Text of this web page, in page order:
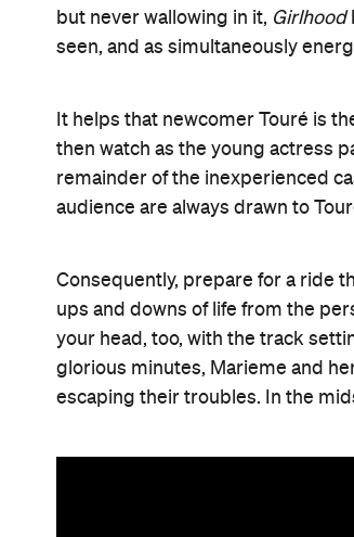
but never wallowing in it, Girlhood
seen, and as simultaneously
It helps that newcomer Touré is
then watch as the young actress
remainder of the inexperienced
audience are always drawn to
Consequently, prepare for a ride
ups and downs of life from the
your head, too, with the track
glorious minutes, Marieme and
escaping their troubles. In the